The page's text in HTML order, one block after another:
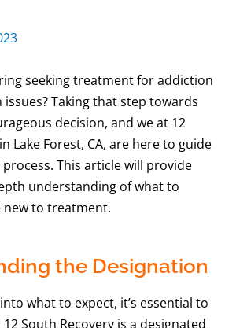
seeking treatment for addiction
Taking that step towards
decision, and we at 12
Lake Forest, CA, are here to guide
This article will provide
understanding of what to
new to treatment.
the Designation
what to expect, it’s essential to
South Recovery is a designated